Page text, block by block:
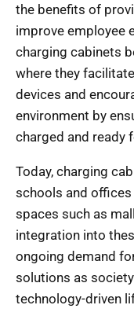
the benefits of
improve employee
charging cabinets
where they
devices and
environment by
charged and ready
Today, charging
schools and
spaces such as
integration into
ongoing demand
solutions as
technology-driven